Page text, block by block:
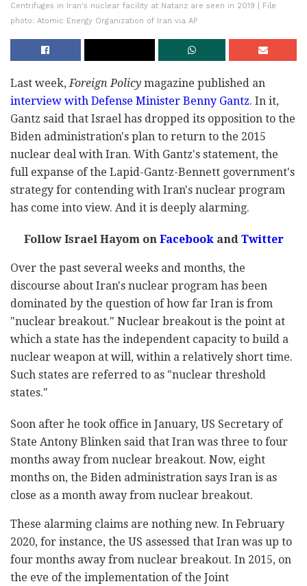
Centrifuges in Iran's nuclear facility at Natanz are seen in 2019 | File
photo: Atomic Energy Organization of Iran via AP
Last week,Foreign Policy magazine published an
interview with Defense Minister Benny Gantz. In it,
Gantz said that Israel has dropped its opposition to the
Biden administration's plan to return to the 2015
nuclear deal with Iran. With Gantz's statement, the
full expanse of the Lapid-Gantz-Bennett government's
strategy for contending with Iran's nuclear program
has come into view. And it is deeply alarming.
Follow Israel Hayom onFacebookandTwitter
Over the past several weeks and months, the
discourse about Iran's nuclear program has been
dominated by the question of how far Iran is from
"nuclear breakout." Nuclear breakout is the point at
which a state has the independent capacity to build a
nuclear weapon at will, within a relatively short time.
Such states are referred to as "nuclear threshold
states."
Soon after he took office in January, US Secretary of
State Antony Blinken said that Iran was three to four
months away from nuclear breakout. Now, eight
months on, the Biden administration says Iran is as
close as a month away from nuclear breakout.
These alarming claims are nothing new. In February
2020, for instance, the US assessed that Iran was up to
four months away from nuclear breakout. In 2015, on
the eve of the implementation of the Joint